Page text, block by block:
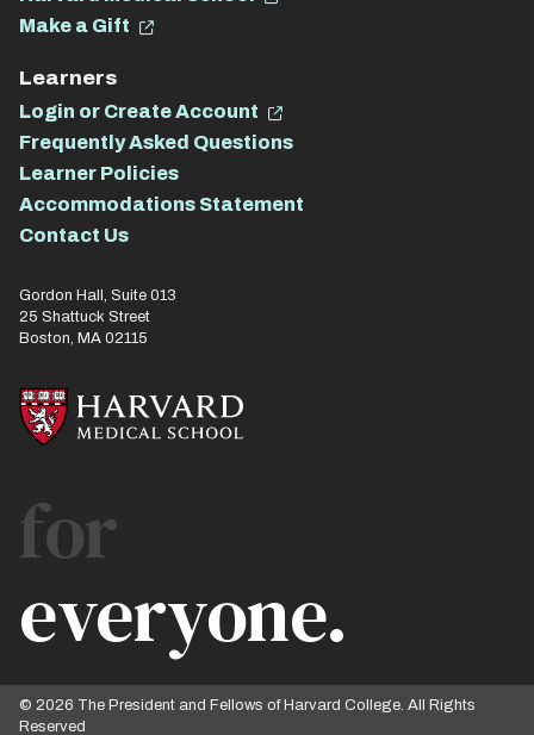
Make a Gift
Learners
Login or Create Account
Frequently Asked Questions
Learner Policies
Accommodations Statement
Contact Us
Gordon Hall, Suite 013
25 Shattuck Street
Boston, MA 02115
for
everyone.
© 2026 The President and Fellows of Harvard College. All Rights
Reserved